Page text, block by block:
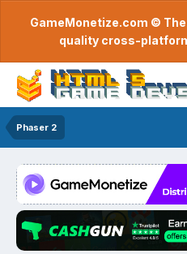
GameMonetize.com ©
quality cross-
Phaser 2